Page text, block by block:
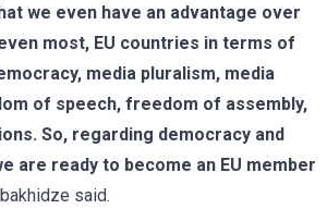
we even have an advantage over
most, EU countries in terms of
media pluralism, media
of speech, freedom of assembly,
So, regarding democracy and
are ready to become an EU member
said.